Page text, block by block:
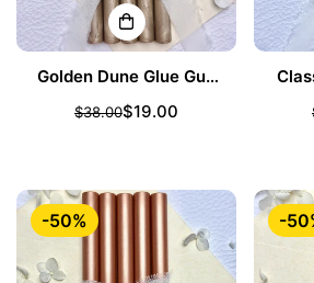
Golden Dune Glue Gun
Sealing Wax Sticks
Sale
$19.00
Regular
$38.00
-50% -